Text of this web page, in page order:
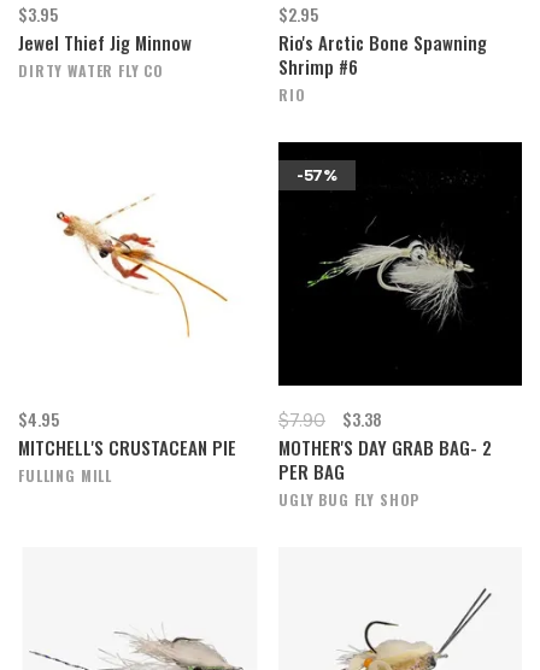
$3.95
Jewel Thief Jig Minnow
DIRTY WATER FLY CO
$2.95
Rio's Arctic Bone Spawning
Shrimp #6
RIO
$4.95
MITCHELL'S CRUSTACEAN PIE
FULLING MILL
-57%
$7.90 $3.38
MOTHER'S DAY GRAB BAG- 2
PER BAG
UGLY BUG FLY SHOP